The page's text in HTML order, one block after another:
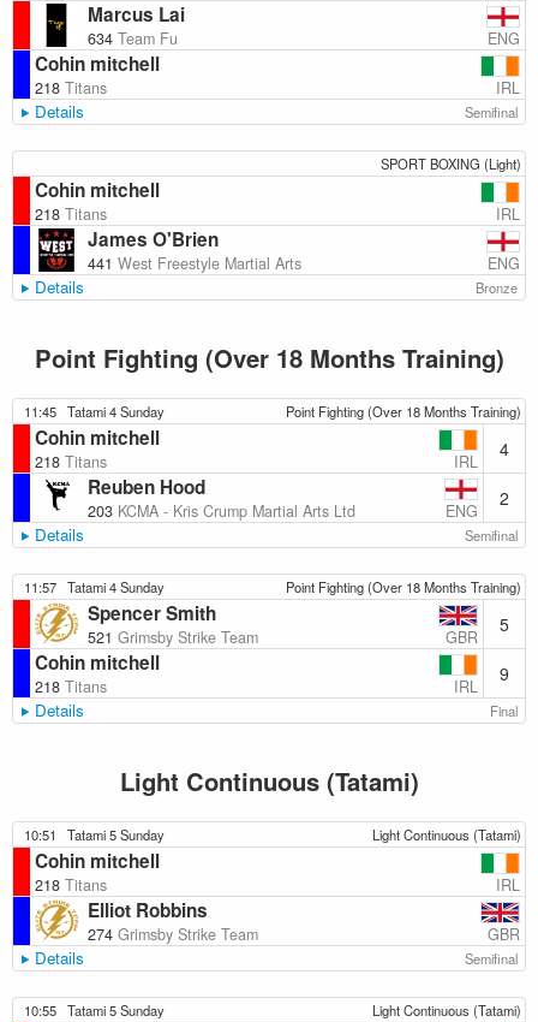
Marcus Lai
634 Team Fu ENG
Cohin mitchell
218 Titans IRL
Details Semifinal
SPORT BOXING (Light)
Cohin mitchell
218 Titans IRL
James O'Brien
441 West Freestyle Martial Arts ENG
Details Bronze
Point Fighting (Over 18 Months Training)
11:45 Tatami 4 Sunday Point Fighting (Over 18 Months Training)
Cohin mitchell
218 Titans IRL
4
Reuben Hood
203 KCMA - Kris Crump Martial Arts Ltd ENG
2
Details Semifinal
11:57 Tatami 4 Sunday Point Fighting (Over 18 Months Training)
Spencer Smith
521 Grimsby Strike Team GBR
5
Cohin mitchell
218 Titans IRL
9
Details Final
Light Continuous (Tatami)
10:51 Tatami 5 Sunday Light Continuous (Tatami)
Cohin mitchell
218 Titans IRL
Elliot Robbins
274 Grimsby Strike Team GBR
Details Semifinal
10:55 Tatami 5 Sunday Light Continuous (Tatami)